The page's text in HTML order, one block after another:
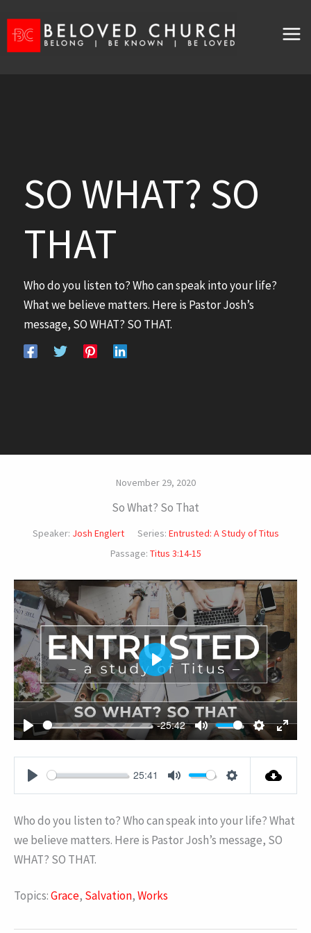
SO WHAT? SO
THAT
Who do you listen to? Who can speak into your life?
What we believe matters. Here is Pastor Josh’s
message, SO WHAT? SO THAT.
November 29, 2020
So What? So That
Speaker: Josh Englert Series: Entrusted: A Study of Titus
Passage: Titus 3:14-15
PLAY
-25:42
MUTE
PLAY
PLAY
25:41
MUTE SETTINGS
Who do you listen to? Who can speak into your life? What
we believe matters. Here is Pastor Josh’s message, SO
WHAT? SO THAT.
Topics:Grace, Salvation,Works